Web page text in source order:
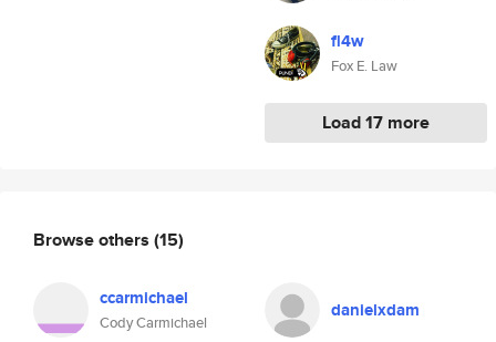
fl4w
Fox E. Law
Load 17 more
Browse others (15)
ccarmichael
Cody Carmichael
danielxdam